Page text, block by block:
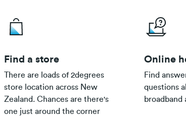
Find a store
There are loads of 2degrees
store location across New
Zealand. Chances are there's
one just around the corner
Online
Find
questions
broadband